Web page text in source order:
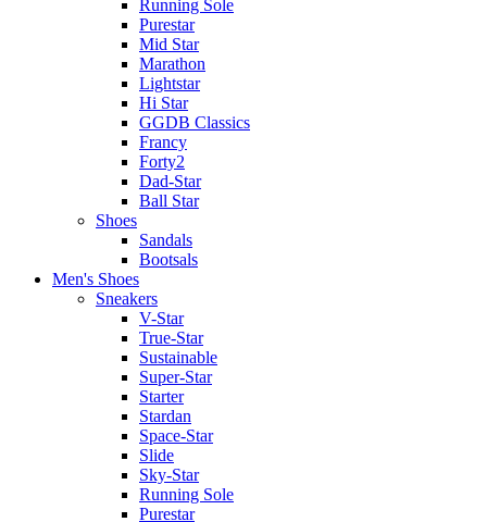
Running Sole
Purestar
Mid Star
Marathon
Lightstar
Hi Star
GGDB Classics
Francy
Forty2
Dad-Star
Ball Star
Shoes
Sandals
Bootsals
Men's Shoes
Sneakers
V-Star
True-Star
Sustainable
Super-Star
Starter
Stardan
Space-Star
Slide
Sky-Star
Running Sole
Purestar